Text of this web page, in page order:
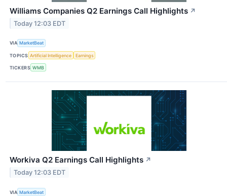
Williams Companies Q2 Earnings Call Highlights ↗
Today 12:03 EDT
VIA MarketBeat
TOPICS Artificial Intelligence Earnings
TICKERS WMB
Workiva Q2 Earnings Call Highlights ↗
Today 12:03 EDT
VIA MarketBeat